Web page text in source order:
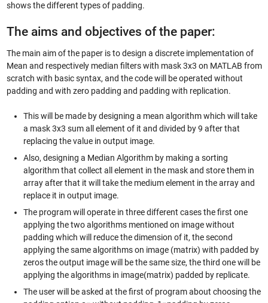
shows the different types of padding.
The aims and objectives of the paper:
The main aim of the paper is to design a discrete implementation of
Mean and respectively median filters with mask 3x3 on MATLAB from
scratch with basic syntax, and the code will be operated without
padding and with zero padding and padding with replication.
This will be made by designing a mean algorithm which will take
a mask 3x3 sum all element of it and divided by 9 after that
replacing the value in output image.
Also, designing a Median Algorithm by making a sorting
algorithm that collect all element in the mask and store them in
array after that it will take the medium element in the array and
replace it in output image.
The program will operate in three different cases the first one
applying the two algorithms mentioned on image without
padding which will reduce the dimension of it, the second
applying the same algorithms on image (matrix) with padded by
zeros the output image will be the same size, the third one will be
applying the algorithms in image(matrix) padded by replicate.
The user will be asked at the first of program about choosing the